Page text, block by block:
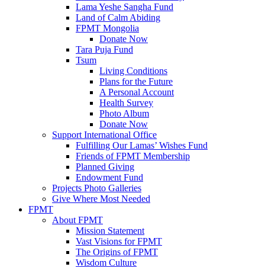
Lama Yeshe Sangha Fund
Land of Calm Abiding
FPMT Mongolia
Donate Now
Tara Puja Fund
Tsum
Living Conditions
Plans for the Future
A Personal Account
Health Survey
Photo Album
Donate Now
Support International Office
Fulfilling Our Lamas’ Wishes Fund
Friends of FPMT Membership
Planned Giving
Endowment Fund
Projects Photo Galleries
Give Where Most Needed
FPMT
About FPMT
Mission Statement
Vast Visions for FPMT
The Origins of FPMT
Wisdom Culture